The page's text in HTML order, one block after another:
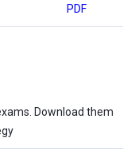
PDF
Download them